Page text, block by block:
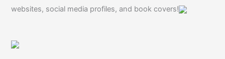
websites, social media profiles, and book covers!